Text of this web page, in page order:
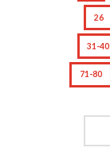
26
31-40
71-80